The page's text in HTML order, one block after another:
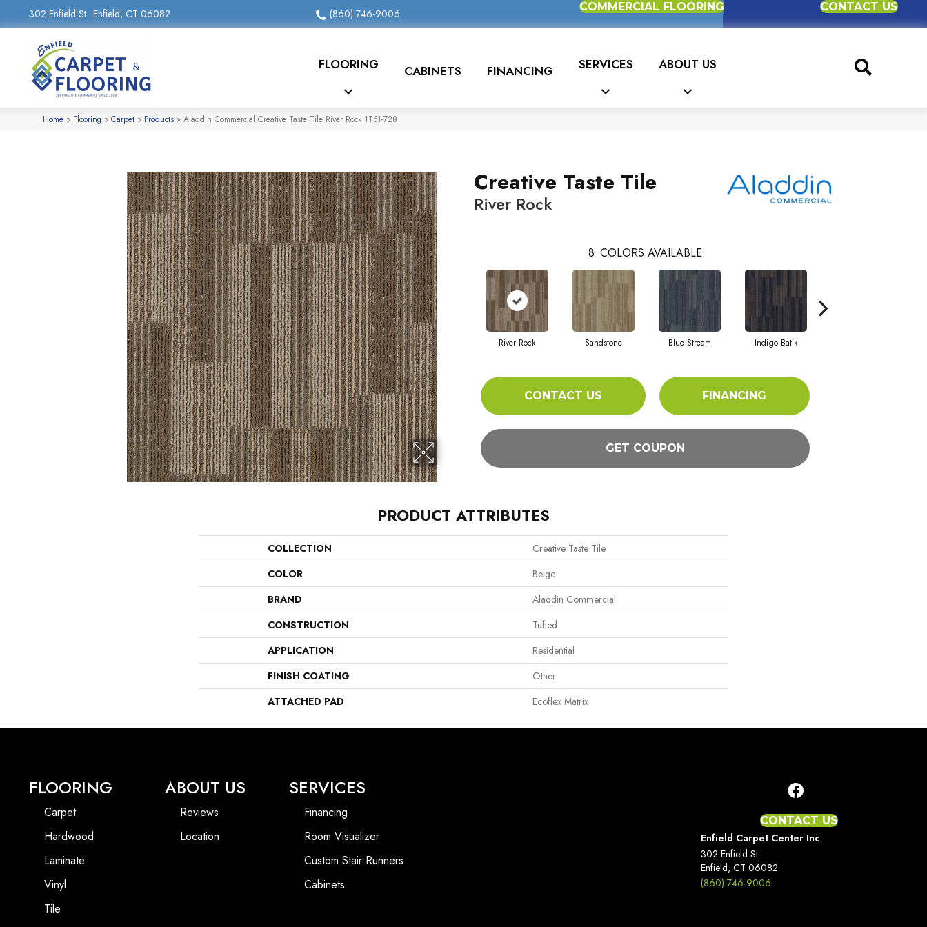
302 Enfield St Enfield, CT 06082 (860) 746-9006
COMMERCIAL FLOORING CONTACT US
FLOORING CABINETS FINANCING SERVICES ABOUT US
Home » Flooring » Carpet » Products » Aladdin Commercial Creative Taste Tile River Rock 1T51-728
Creative Taste Tile
River Rock
8 COLORS AVAILABLE
River Rock Sandstone Blue Stream Indigo Batik
CONTACT US FINANCING
GET COUPON
PRODUCT ATTRIBUTES
COLLECTION
Creative Taste Tile
COLOR
Beige
BRAND
Aladdin Commercial
CONSTRUCTION
Tufted
APPLICATION
Residential
FINISH COATING
Other
ATTACHED PAD
Ecoflex Matrix
FLOORING
Carpet
Hardwood
Laminate
Vinyl
Tile
ABOUT US
Reviews
Location
SERVICES
Financing
Room Visualizer
Custom Stair Runners
Cabinets
CONTACT US
Enfield Carpet Center Inc
302 Enfield St
Enfield, CT 06082
(860) 746-9006